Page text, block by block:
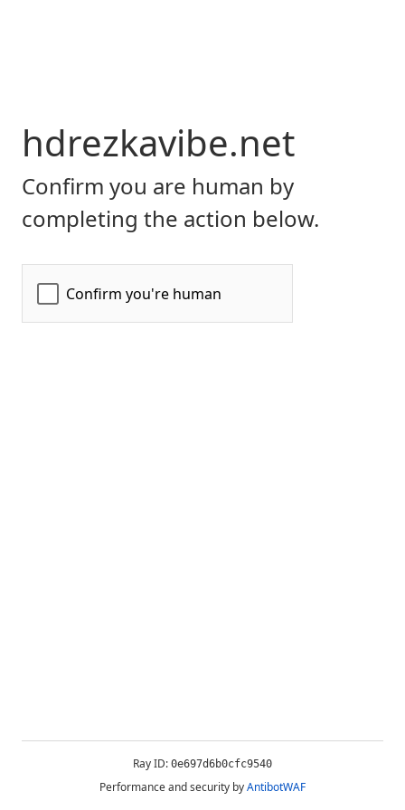
hdrezkavibe.net
Confirm you are human by
completing the action below.
Ray ID: 0e697d6b0cfc9540
Performance and security byAntibotWAF